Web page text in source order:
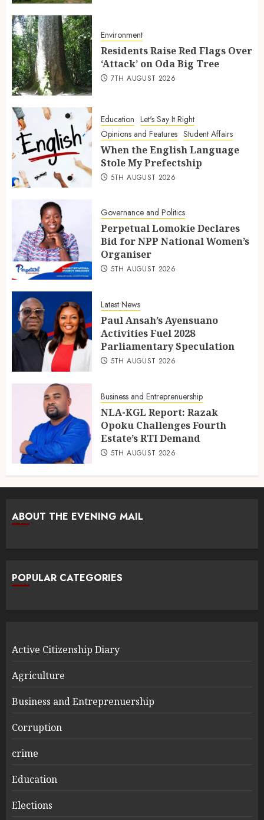
Environment
Residents Raise Red Flags Over
‘Attack’ on Oda Big Tree
7TH AUGUST 2026
Education Let's Say It Right
Opinions and Features Student Affairs
When the English Language
Stole My Prefectship
5TH AUGUST 2026
Governance and Politics
Perpetual Lomokie Declares
Bid for NPP National Women’s
Organiser
5TH AUGUST 2026
Latest News
Paul Ansah’s Ayensuano
Activities Fuel 2028
Parliamentary Speculation
5TH AUGUST 2026
Business and Entreprenuership
NLA-KGL Report: Razak
Opoku Challenges Fourth
Estate’s RTI Demand
5TH AUGUST 2026
ABOUT THE EVENING MAIL
POPULAR CATEGORIES
Active Citizenship Diary
Agriculture
Business and Entreprenuership
Corruption
crime
Education
Elections